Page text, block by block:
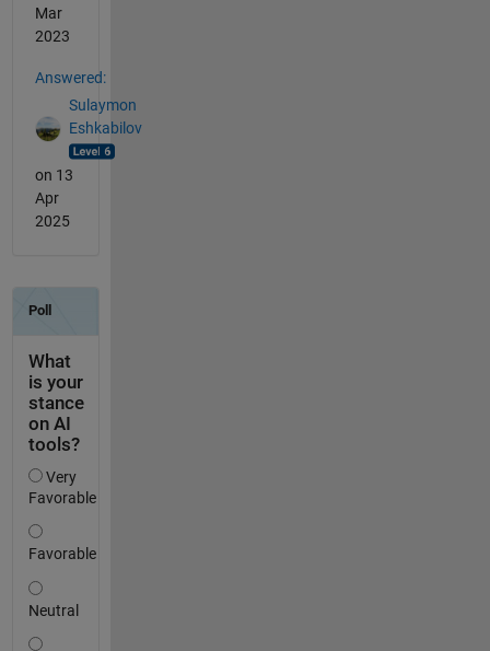
Mar
2023
Answered:
Sulaymon
Eshkabilov
on 13
Apr
2025